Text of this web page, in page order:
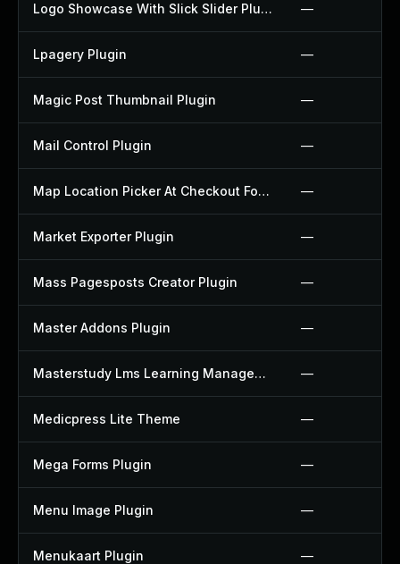
Logo Showcase With Slick Slider Plugin —
Lpagery Plugin —
Magic Post Thumbnail Plugin —
Mail Control Plugin —
Map Location Picker At Checkout For Woocommerce Plugin —
Market Exporter Plugin —
Mass Pagesposts Creator Plugin —
Master Addons Plugin —
Masterstudy Lms Learning Management System Plugin —
Medicpress Lite Theme —
Mega Forms Plugin —
Menu Image Plugin —
Menukaart Plugin —